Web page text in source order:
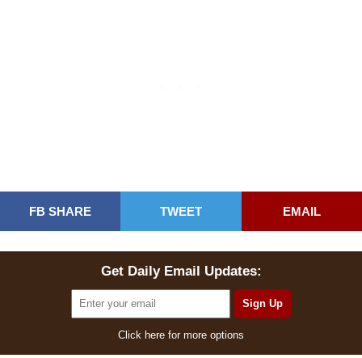
FB SHARE TWEET EMAIL
Get Daily Email Updates:
Click here for more options